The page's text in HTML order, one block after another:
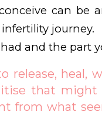
can be
journey.
and the part
release, heal,
that
from what